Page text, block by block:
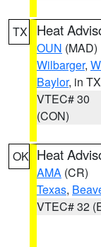
TX Heat
OUN (MAD)
Wilbarger,
Baylor, in TX
VTEC# 30
(CON)
OK Heat
AMA (CR)
Texas,
VTEC# 32